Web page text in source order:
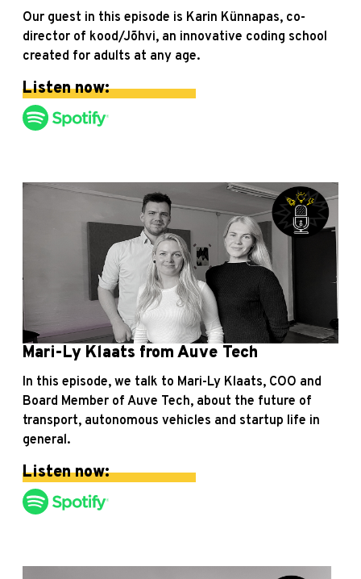
Our guest in this episode is Karin Künnapas, co-
director of kood/Jõhvi, an innovative coding school
created for adults at any age.
Listen now:
Mari-Ly Klaats from Auve Tech
In this episode, we talk to Mari-Ly Klaats, COO and
Board Member of Auve Tech, about the future of
transport, autonomous vehicles and startup life in
general.
Listen now: